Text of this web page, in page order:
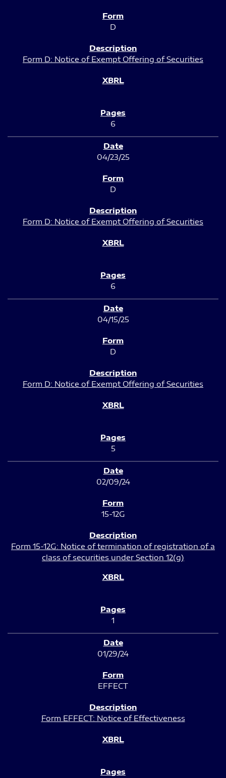
D
Form D: Notice of Exempt Offering of Securities
6
04/23/25
D
Form D: Notice of Exempt Offering of Securities
6
04/15/25
D
Form D: Notice of Exempt Offering of Securities
5
02/09/24
15-12G
Form 15-12G: Notice of termination of registration of a
class of securities under Section 12(g)
1
01/29/24
EFFECT
Form EFFECT: Notice of Effectiveness